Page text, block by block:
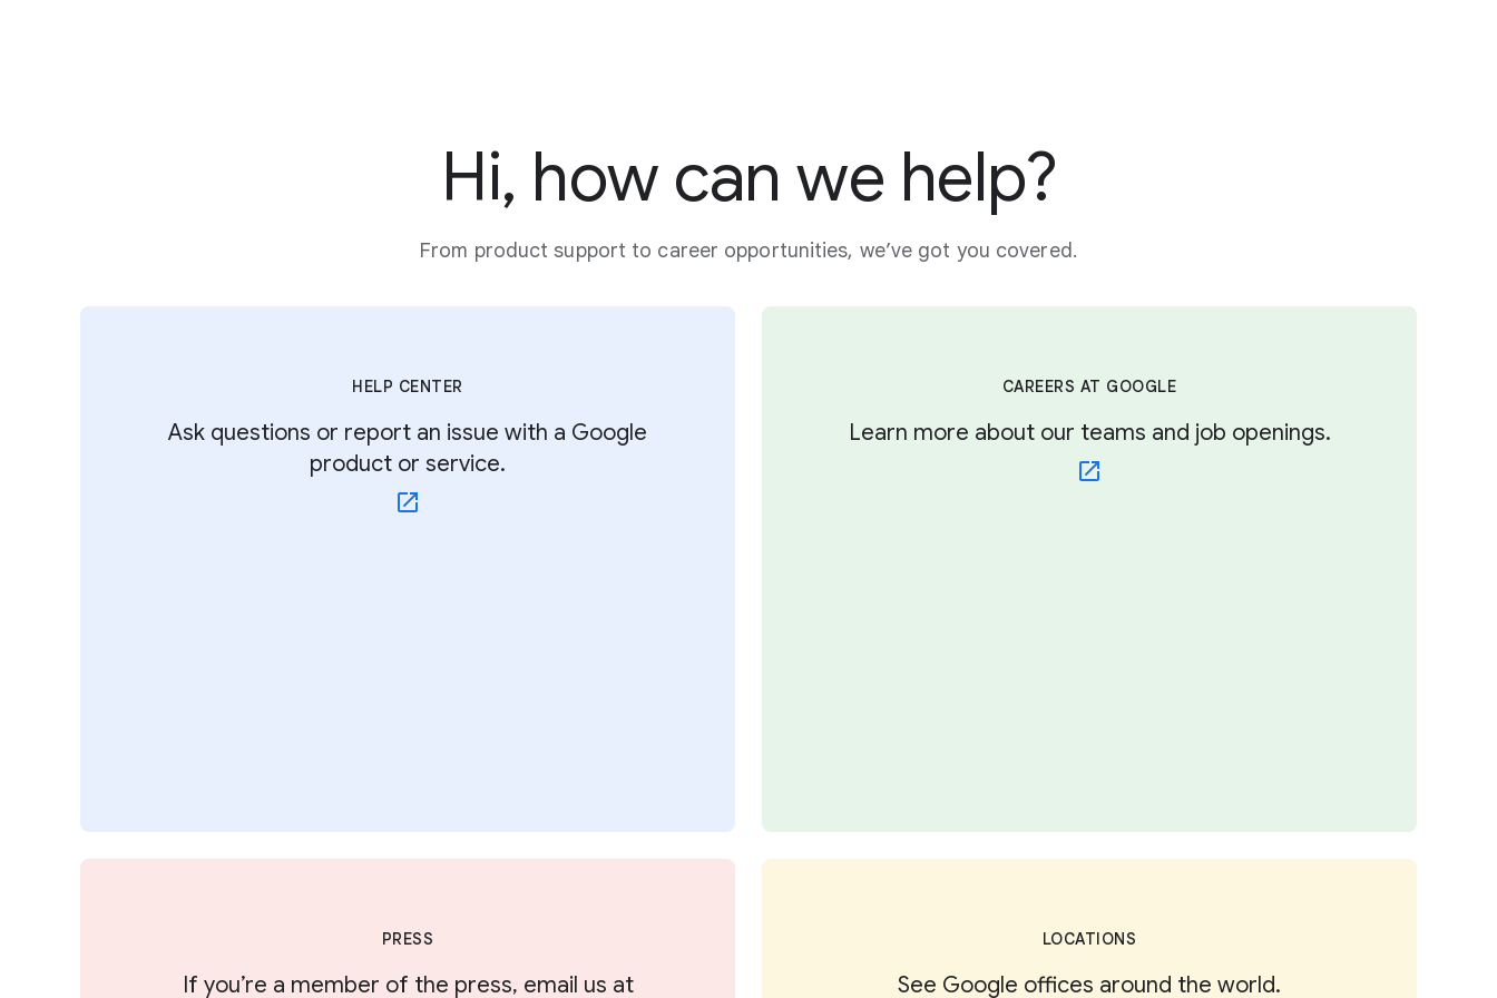
Hi, how can we help?
From product support to career opportunities, we’ve got you covered.
HELP CENTER
Ask questions or report an issue with a Google
product or service.
PRESS
If you’re a member of the press, email us at
CAREERS AT GOOGLE
Learn more about our teams and job openings.
LOCATIONS
See Google offices around the world.